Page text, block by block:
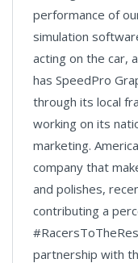
performance of
simulation
acting on the car,
has SpeedPro
through its local
working on its
marketing.
company that
and polishes,
contributing a
partnership with